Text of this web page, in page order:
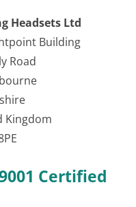
Headsets Ltd
Building
Road
Kingdom
Certified